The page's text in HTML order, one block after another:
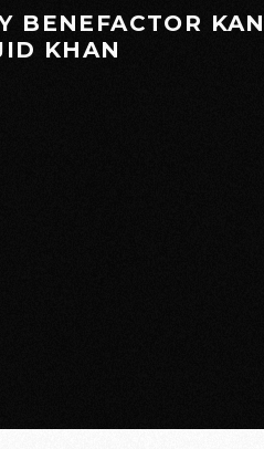
BENEFACTOR
KHAN